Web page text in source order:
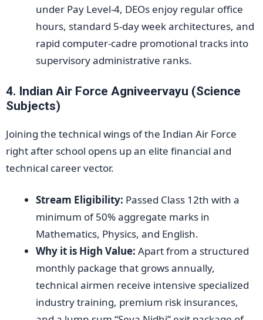
under Pay Level-4, DEOs enjoy regular office
hours, standard 5-day week architectures, and
rapid computer-cadre promotional tracks into
supervisory administrative ranks.
4. Indian Air Force Agniveervayu (Science
Subjects)
Joining the technical wings of the Indian Air Force
right after school opens up an elite financial and
technical career vector.
Stream Eligibility: Passed Class 12th with a
minimum of 50% aggregate marks in
Mathematics, Physics, and English.
Why it is High Value: Apart from a structured
monthly package that grows annually,
technical airmen receive intensive specialized
industry training, premium risk insurances,